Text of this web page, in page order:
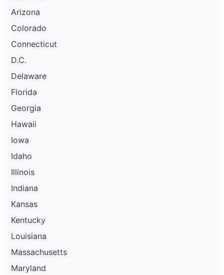
Arizona
Colorado
Connecticut
D.C.
Delaware
Florida
Georgia
Hawaii
Iowa
Idaho
Illinois
Indiana
Kansas
Kentucky
Louisiana
Massachusetts
Maryland